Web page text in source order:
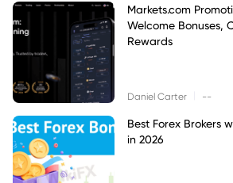
Markets.com
Welcome Bonuses,
Rewards
Daniel Carter --
Best Forex Brokers
in 2026